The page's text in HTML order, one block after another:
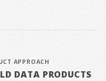
APPROACH
DATA PRODUCTS